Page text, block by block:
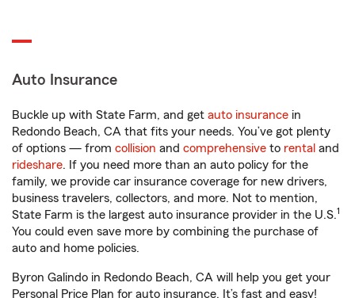
Auto Insurance
Buckle up with State Farm, and get auto insurance in
Redondo Beach, CA that fits your needs. You’ve got plenty
of options — from collision and comprehensive to rental and
rideshare. If you need more than an auto policy for the
family, we provide car insurance coverage for new drivers,
business travelers, collectors, and more. Not to mention,
State Farm is the largest auto insurance provider in the U.S.1
You could even save more by combining the purchase of
auto and home policies.
Byron Galindo in Redondo Beach, CA will help you get your
Personal Price Plan for auto insurance. It’s fast and easy!